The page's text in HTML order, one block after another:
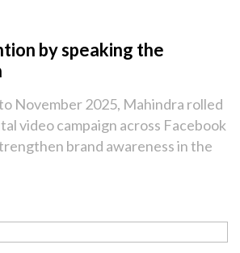
by speaking the
November 2025, Mahindra rolled
video campaign across Facebook
brand awareness in the